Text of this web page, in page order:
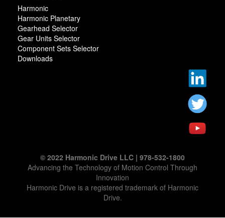
Harmonic
Harmonic Planetary
Gearhead Selector
Gear Units Selector
Component Sets Selector
Downloads
© 2022 Harmonic Drive LLC | 978-532-1800
Advancing the Technology of Motion Control Through
Innovation
Harmonic Drive is a registered trademark of Harmonic
Drive.